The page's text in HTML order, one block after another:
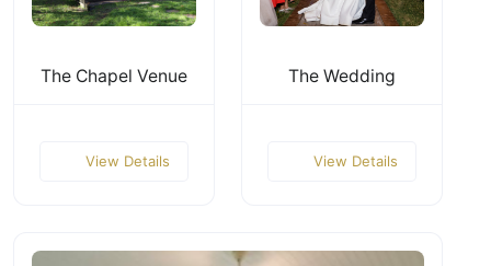
The Chapel Venue
View Details
The Wedding
View Details